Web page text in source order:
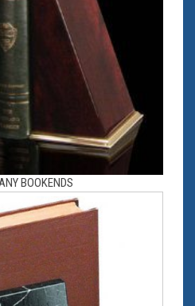
BOOKENDS